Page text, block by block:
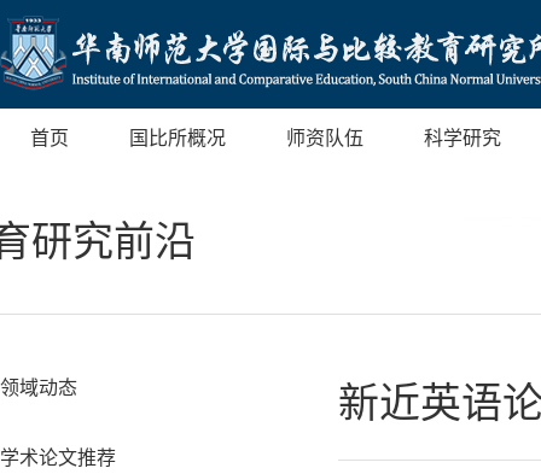
首页 国比所概况 师资队伍 科学研究
研究前沿
领域动态
学术论文推荐
新近英语